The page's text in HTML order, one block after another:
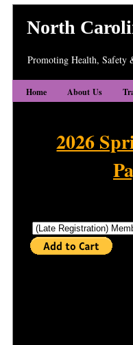
North
Promoting Health, Safety
Home About Us
2026